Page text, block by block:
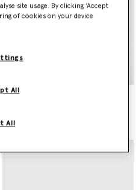
PURE.TECH Relaxed Curve
site usage. By clicking ‘Accept
of cookies on your device
All
All